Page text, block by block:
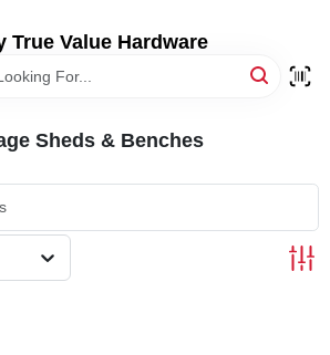
True Value Hardware
Sheds & Benches